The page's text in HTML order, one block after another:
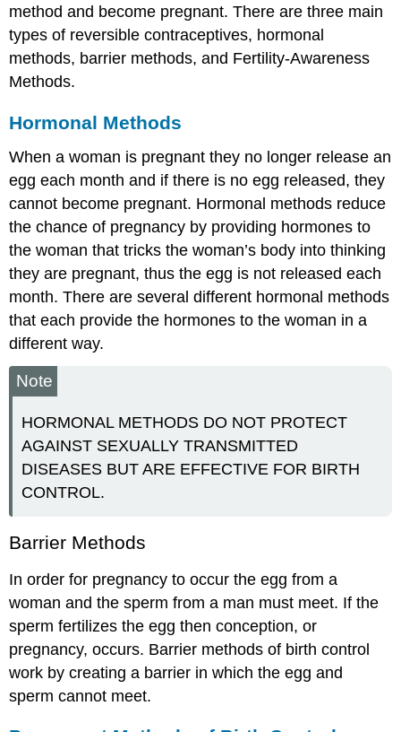
method and become pregnant. There are three main
types of reversible contraceptives, hormonal
methods, barrier methods, and Fertility-Awareness
Methods.
Hormonal Methods
When a woman is pregnant they no longer release an
egg each month and if there is no egg released, they
cannot become pregnant. Hormonal methods reduce
the chance of pregnancy by providing hormones to
the woman that tricks the woman’s body into thinking
they are pregnant, thus the egg is not released each
month. There are several different hormonal methods
that each provide the hormones to the woman in a
different way.
Note
HORMONAL METHODS DO NOT PROTECT
AGAINST SEXUALLY TRANSMITTED
DISEASES BUT ARE EFFECTIVE FOR BIRTH
CONTROL.
Barrier Methods
In order for pregnancy to occur the egg from a
woman and the sperm from a man must meet. If the
sperm fertilizes the egg then conception, or
pregnancy, occurs. Barrier methods of birth control
work by creating a barrier in which the egg and
sperm cannot meet.